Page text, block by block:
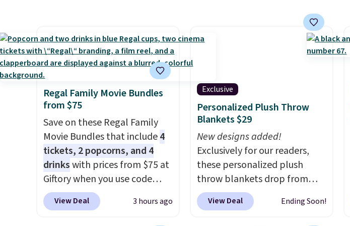
up to reveal hidden storage
underneath, so it's an easy
spot to set up your laptop
while you watch TV.
hands-free foot pedal and
soft-close lid help keep your
kitchen cleaner and quieter. It
out of the box.
that handles recycling
separation, opens hands-
free, and closes quietly is the
kitchen upgrade that solves
three small daily frustrations
in one purchase.Other
retailers are charging $140 for
this trash can. Shipping is free.
Regal Family Movie Bundles
from $75
Save on these Regal Family
Movie Bundles that include4
tickets, 2 popcorns, and 4
drinkswith prices from $75 at
Giftory when you use code
REGAL35OFF at checkout. Buy
a standard market bundle for
View Deal 3 hours ago
Exclusive
Personalized Plush Throw
Blankets $29
New designs added!
Exclusively for our readers,
these personalized plush
throw blankets drop from
$39.95 to $24.99 when you
apply code BDFUZZY during
View Deal Ending Soon!